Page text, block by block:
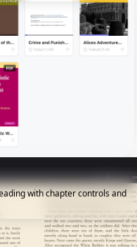
with chapter controls and